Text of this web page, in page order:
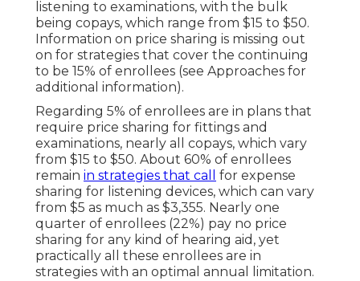
listening to examinations, with the bulk
being copays, which range from $15 to $50.
Information on price sharing is missing out
on for strategies that cover the continuing
to be 15% of enrollees (see Approaches for
additional information).
Regarding 5% of enrollees are in plans that
require price sharing for fittings and
examinations, nearly all copays, which vary
from $15 to $50. About 60% of enrollees
remain in strategies that call
for expense
sharing for listening devices, which can vary
from $5 as much as $3,355. Nearly one
quarter of enrollees (22%) pay no price
sharing for any kind of hearing aid, yet
practically all these enrollees are in
strategies with an optimal annual limitation.